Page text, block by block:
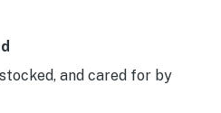
and cared for by